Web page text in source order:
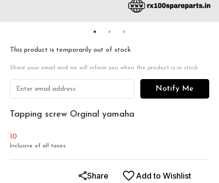
This product is temporarily out of stock
Share your email and we will inform you when the product is in stock
Notify Me
Tapping screw Orginal yamaha
10
Inclusive of all taxes
Add to Wishlist
Share